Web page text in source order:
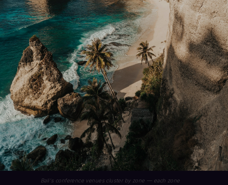
Bali's conference venues cluster by zone — each zone